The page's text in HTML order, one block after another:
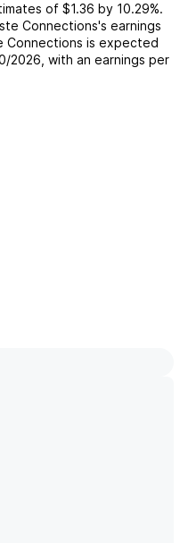
of $1.36 by 10.29%.
Connections's earnings
Connections is expected
2026 , with an earnings per